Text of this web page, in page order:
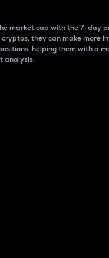
market cap with the 7-day
they can make more
helping them with a
analysis.